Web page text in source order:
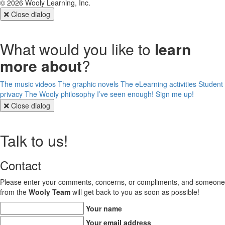
© 2026 Wooly Learning, Inc.
Close dialog
What would you like to learn
more about?
The music videos The graphic novels The eLearning activities Student
privacy The Wooly philosophy I’ve seen enough! Sign me up!
Close dialog
Talk to us!
Contact
Please enter your comments, concerns, or compliments, and someone
from the Wooly Team will get back to you as soon as possible!
Your name
Your email address